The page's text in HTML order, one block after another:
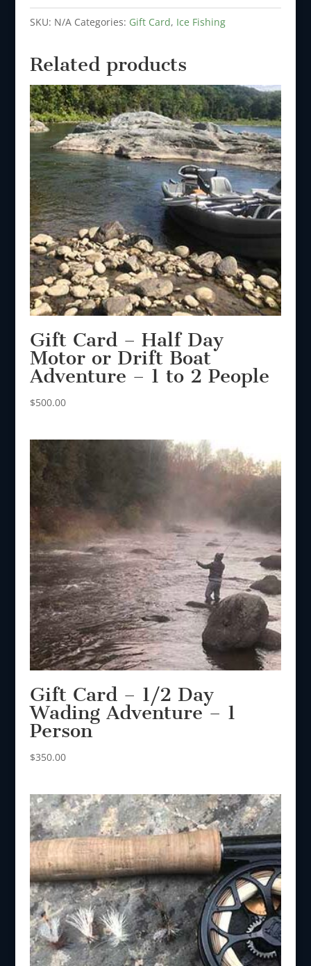
Day
for
to
2
People
quantity
SKU: N/A Categories: Gift Card, Ice Fishing
Related products
Gift Card – Half Day
Motor or Drift Boat
Adventure – 1 to 2 People
$500.00
Gift Card – 1/2 Day
Wading Adventure – 1
Person
$350.00